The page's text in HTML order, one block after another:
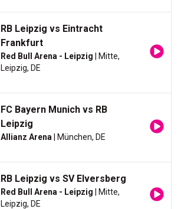
RB Leipzig vs Eintracht
Frankfurt
Red Bull Arena - Leipzig | Mitte,
Leipzig, DE
FC Bayern Munich vs RB
Leipzig
Allianz Arena | München, DE
RB Leipzig vs SV Elversberg
Red Bull Arena - Leipzig | Mitte,
Leipzig, DE